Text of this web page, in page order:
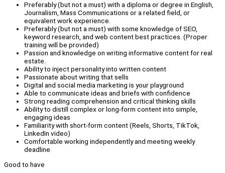
Preferably (but not a must) with a diploma or degree in English,
Journalism, Mass Communications or a related field, or
equivalent work experience.
Preferably (but not a must) with some knowledge of SEO,
keyword research, and web content best practices. (Proper
training will be provided)
Passion and knowledge on writing informative content for real
estate.
Ability to inject personality into written content
Passionate about writing that sells
Digital and social media marketing is your playground
Able to communicate ideas and briefs with confidence
Strong reading comprehension and critical thinking skills
Ability to distill complex or long-form content into simple,
engaging ideas
Familiarity with short-form content (Reels, Shorts, TikTok,
LinkedIn video)
Comfortable working independently and meeting weekly
deadline
Good to have